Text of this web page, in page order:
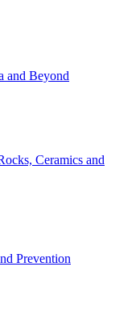
and Beyond
Ceramics and
Prevention